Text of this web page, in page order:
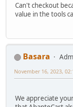
Can't checkout
value in the tools
Basara
November 16, 2023,
We appreciate